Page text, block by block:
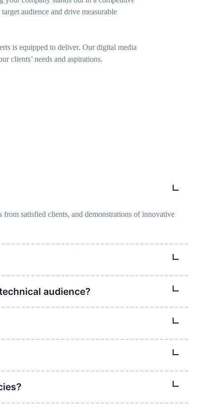
audience and drive measurable
is equipped to deliver. Our digital media
clients’ needs and aspirations.
from satisfied clients, and demonstrations of innovative
audience?